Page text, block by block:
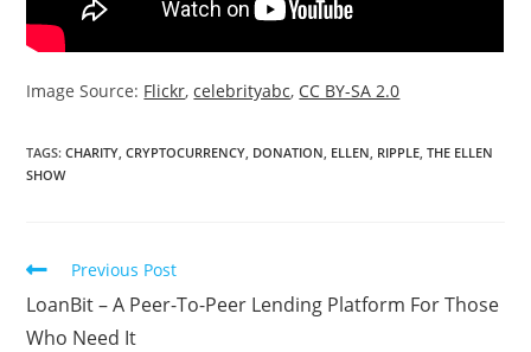
Image Source: Flickr,celebrityabc, CC BY-SA 2.0
TAGS:CHARITY CRYPTOCURRENCY DONATION ELLEN RIPPLE THE ELLEN
SHOW
Read
articles
Previous Post
LoanBit – A Peer-To-Peer Lending Platform For Those
Who Need It